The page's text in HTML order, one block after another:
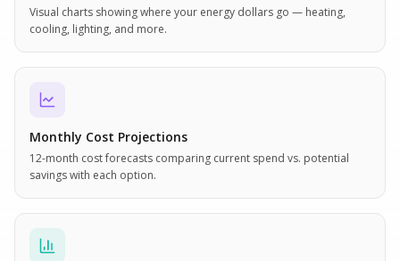
Visual charts showing where your energy dollars go — heating,
cooling, lighting, and more.
Monthly Cost Projections
12-month cost forecasts comparing current spend vs. potential
savings with each option.